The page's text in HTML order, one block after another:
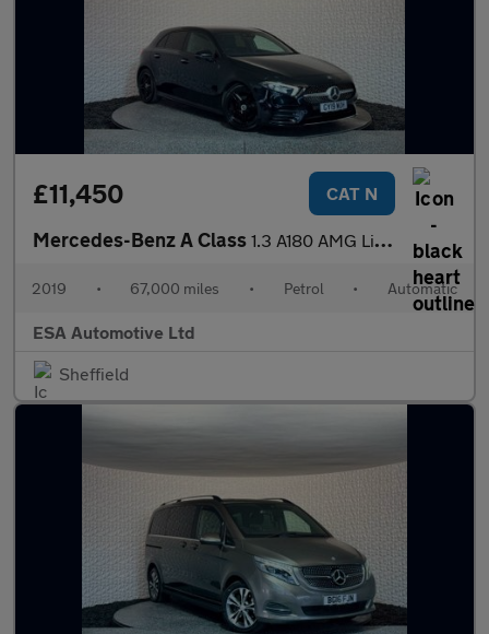
£11,450 CAT N
Mercedes-Benz A Class 1.3 A180 AMG Line (Premium) 7G-DCT Euro 6 (s/s) 5dr
2019 • 67,000 miles • Petrol • Automatic
ESA Automotive Ltd
Sheffield